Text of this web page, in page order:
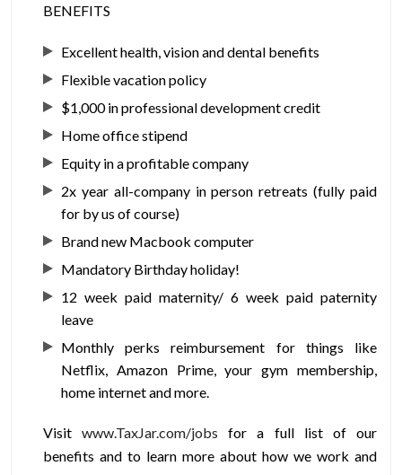
BENEFITS
Excellent health, vision and dental benefits
Flexible vacation policy
$1,000 in professional development credit
Home office stipend
Equity in a profitable company
2x year all-company in person retreats (fully paid
for by us of course)
Brand new Macbook computer
Mandatory Birthday holiday!
12 week paid maternity/ 6 week paid paternity
leave
Monthly perks reimbursement for things like
Netflix, Amazon Prime, your gym membership,
home internet and more.
Visitwww.TaxJar.com/jobs for a full list of our
benefits and to learn more about how we work and